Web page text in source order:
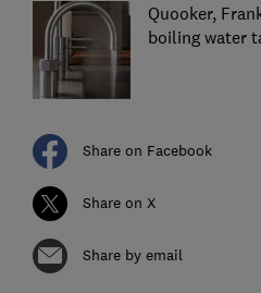
Quooker,
boiling water
Share on Facebook
Share on X
Share by email